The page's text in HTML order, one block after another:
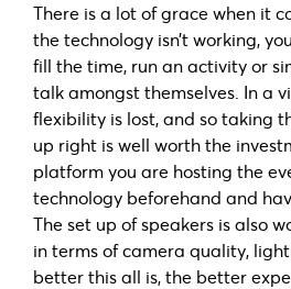
There is a lot of grace when it
the technology isn’t working,
fill the time, run an activity or
talk amongst themselves. In a
flexibility is lost, and so taking
up right is well worth the
platform you are hosting the
technology beforehand and
The set up of speakers is also
in terms of camera quality,
better this all is, the better